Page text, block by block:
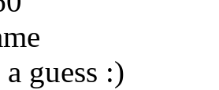
guess :)